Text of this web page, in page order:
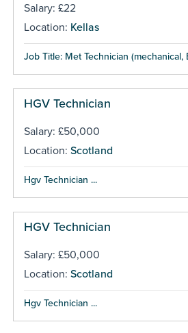
Salary: £22
Location: Kellas
Job Title: Met Technician (mechanical,
HGV Technician
Salary: £50,000
Location: Scotland
Hgv Technician ...
HGV Technician
Salary: £50,000
Location: Scotland
Hgv Technician ...